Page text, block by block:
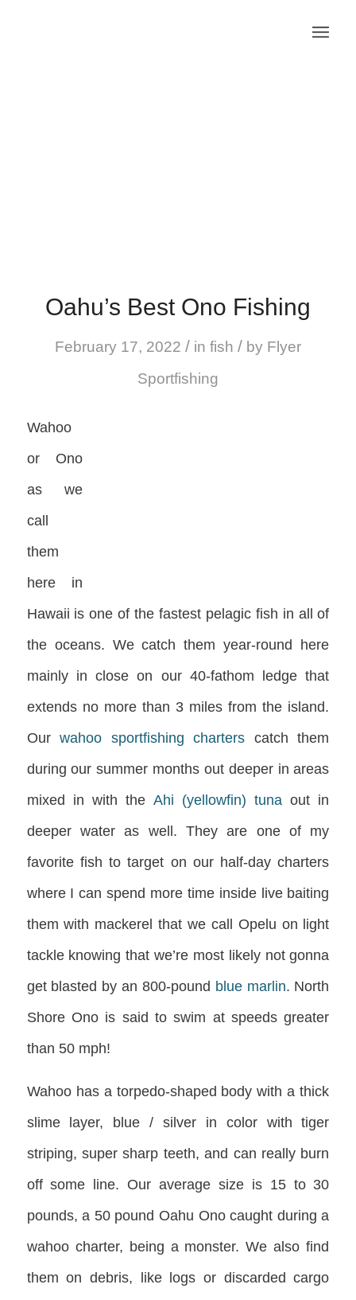
Oahu’s Best Ono Fishing
February 17, 2022 / in fish / by Flyer
Sportfishing
Wahoo
or Ono
as we
call
them
here in
Hawaii is one of the fastest pelagic fish in all of
the oceans. We catch them year-round here
mainly in close on our 40-fathom ledge that
extends no more than 3 miles from the island.
Ourwahoo sportfishing charters catch them
during our summer months out deeper in areas
mixed in with the Ahi (yellowfin) tunaout in
deeper water as well. They are one of my
favorite fish to target on our half-day charters
where I can spend more time inside live baiting
them with mackerel that we call Opelu on light
tackle knowing that we’re most likely not gonna
get blasted by an 800-pound blue marlin. North
Shore Ono is said to swim at speeds greater
than 50 mph!
Wahoo has a torpedo-shaped body with a thick
slime layer, blue / silver in color with tiger
striping, super sharp teeth, and can really burn
off some line. Our average size is 15 to 30
pounds, a 50 pound Oahu Ono caught during a
wahoo charter, being a monster. We also find
them on debris, like logs or discarded cargo